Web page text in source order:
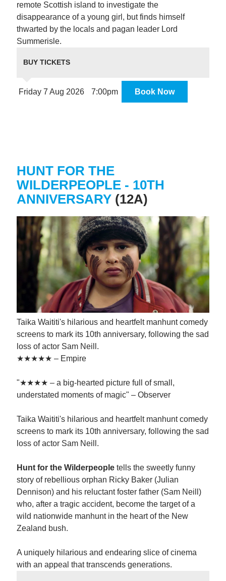
remote Scottish island to investigate the
disappearance of a young girl, but finds himself
thwarted by the locals and pagan leader Lord
Summerisle.
BUY TICKETS
Friday 7 Aug 2026 7:00pm Book Now
HUNT FOR THE
WILDERPEOPLE - 10TH
ANNIVERSARY (12A)
Taika Waititi's hilarious and heartfelt manhunt comedy
screens to mark its 10th anniversary, following the sad
loss of actor Sam Neill.
★★★★★ – Empire
"★★★★ – a big-hearted picture full of small,
understated moments of magic" – Observer
Taika Waititi's hilarious and heartfelt manhunt comedy
screens to mark its 10th anniversary, following the sad
loss of actor Sam Neill.
Hunt for the Wilderpeople tells the sweetly funny
story of rebellious orphan Ricky Baker (Julian
Dennison) and his reluctant foster father (Sam Neill)
who, after a tragic accident, become the target of a
wild nationwide manhunt in the heart of the New
Zealand bush.
A uniquely hilarious and endearing slice of cinema
with an appeal that transcends generations.